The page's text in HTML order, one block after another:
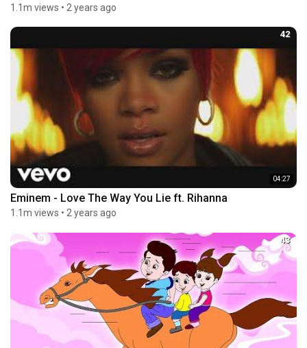
1.1m views • 2 years ago
04:27
42
Eminem - Love The Way You Lie ft. Rihanna
1.1m views • 2 years ago
43